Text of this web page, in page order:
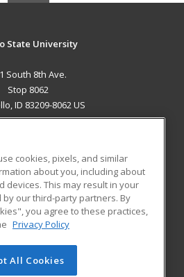
State University
South 8th Ave.
Stop 8062
ID 83209-8062 US
RESOURCES
Student Blog
of Cengage Learning. All rights
cookies, pixels, and similar
about you, including about
devices. This may result in your
our third-party partners. By
you agree to these practices,
Privacy Policy
All Cookies